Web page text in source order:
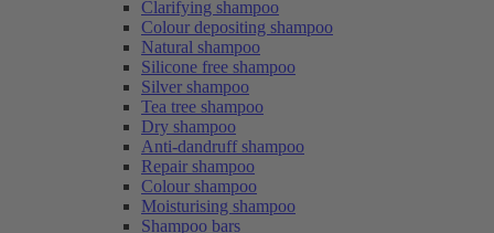
Clarifying shampoo
Colour depositing shampoo
Natural shampoo
Silicone free shampoo
Silver shampoo
Tea tree shampoo
Dry shampoo
Anti-dandruff shampoo
Repair shampoo
Colour shampoo
Moisturising shampoo
Shampoo bars